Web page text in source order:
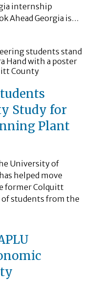
internship
Ahead Georgia is…
Study for
Plant
University of
helped move
former Colquitt
of students from the